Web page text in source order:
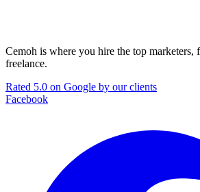
Cemoh is where you hire the top marketers,
freelance.
Rated 5.0 on Google by our clients
Facebook